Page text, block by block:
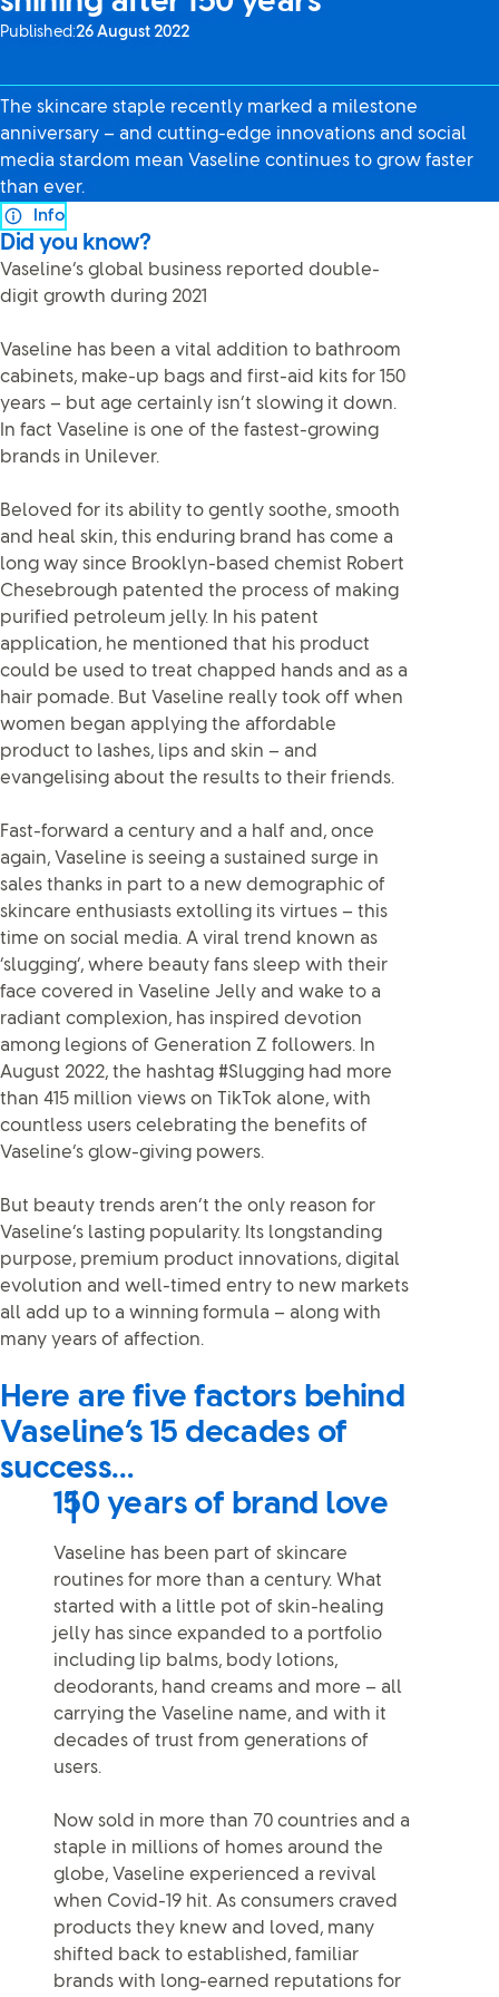
Published:26 August 2022
The skincare staple recently marked a milestone
anniversary – and cutting-edge innovations and social
media stardom mean Vaseline continues to grow faster
than ever.
Did you know?
Info
Vaseline’s global business reported double-
digit growth during 2021
Vaseline has been a vital addition to bathroom
cabinets, make-up bags and first-aid kits for 150
years – but age certainly isn’t slowing it down.
In fact Vaseline is one of the fastest-growing
brands in Unilever.
Beloved for its ability to gently soothe, smooth
and heal skin, this enduring brand has come a
long way since Brooklyn-based chemist Robert
Chesebrough patented the process of making
purified petroleum jelly. In his patent
application, he mentioned that his product
could be used to treat chapped hands and as a
hair pomade. But Vaseline really took off when
women began applying the affordable
product to lashes, lips and skin – and
evangelising about the results to their friends.
Fast-forward a century and a half and, once
again, Vaseline is seeing a sustained surge in
sales thanks in part to a new demographic of
skincare enthusiasts extolling its virtues – this
time on social media. A viral trend known as
‘slugging’, where beauty fans sleep with their
face covered in Vaseline Jelly and wake to a
radiant complexion, has inspired devotion
among legions of Generation Z followers. In
August 2022, the hashtag #Slugging had more
than 415 million views on TikTok alone, with
countless users celebrating the benefits of
Vaseline’s glow-giving powers.
But beauty trends aren’t the only reason for
Vaseline’s lasting popularity. Its longstanding
purpose, premium product innovations, digital
evolution and well-timed entry to new markets
all add up to a winning formula – along with
many years of affection.
Here are five factors behind
Vaseline’s 15 decades of
success…
150 years of brand love
Vaseline has been part of skincare
routines for more than a century. What
started with a little pot of skin-healing
jelly has since expanded to a portfolio
including lip balms, body lotions,
deodorants, hand creams and more – all
carrying the Vaseline name, and with it
decades of trust from generations of
users.
Now sold in more than 70 countries and a
staple in millions of homes around the
globe, Vaseline experienced a revival
when Covid-19 hit. As consumers craved
products they knew and loved, many
shifted back to established, familiar
brands with long-earned reputations for